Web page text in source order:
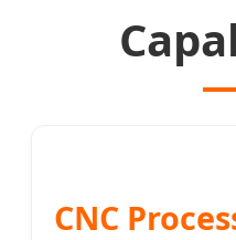
CNC